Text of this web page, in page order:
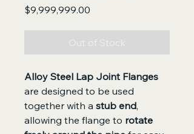
$9,999,999.00
Out of Stock
Alloy Steel Lap Joint Flanges
are designed to be used
together with a stub end,
allowing the flange to rotate